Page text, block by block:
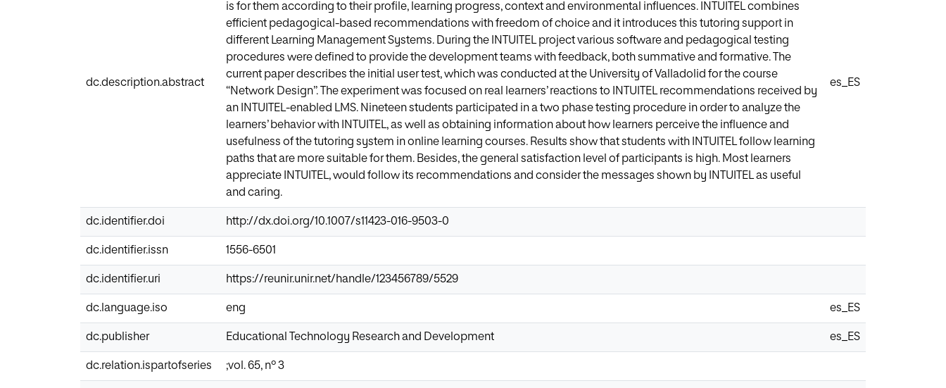
dc.description.abstract
is for them according to their profile, learning progress, context and environmental influences. INTUITEL combines
efficient pedagogical-based recommendations with freedom of choice and it introduces this tutoring support in
different Learning Management Systems. During the INTUITEL project various software and pedagogical testing
procedures were defined to provide the development teams with feedback, both summative and formative. The
current paper describes the initial user test, which was conducted at the University of Valladolid for the course
“Network Design”. The experiment was focused on real learners’ reactions to INTUITEL recommendations received by
an INTUITEL-enabled LMS. Nineteen students participated in a two phase testing procedure in order to analyze the
learners’ behavior with INTUITEL, as well as obtaining information about how learners perceive the influence and
usefulness of the tutoring system in online learning courses. Results show that students with INTUITEL follow learning
paths that are more suitable for them. Besides, the general satisfaction level of participants is high. Most learners
appreciate INTUITEL, would follow its recommendations and consider the messages shown by INTUITEL as useful
and caring.
es_ES
dc.identifier.doi http://dx.doi.org/10.1007/s11423-016-9503-0
dc.identifier.issn 1556-6501
dc.identifier.uri https://reunir.unir.net/handle/123456789/5529
dc.language.iso eng es_ES
dc.publisher Educational Technology Research and Development es_ES
dc.relation.ispartofseries ;vol. 65, nº 3